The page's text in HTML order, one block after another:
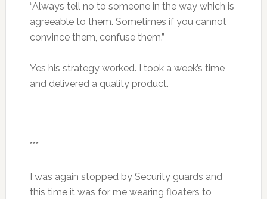
“Always tell no to someone in the way which is
agreeable to them. Sometimes if you cannot
convince them, confuse them.”
Yes his strategy worked. I took a week’s time
and delivered a quality product.
***
I was again stopped by Security guards and
this time it was for me wearing floaters to